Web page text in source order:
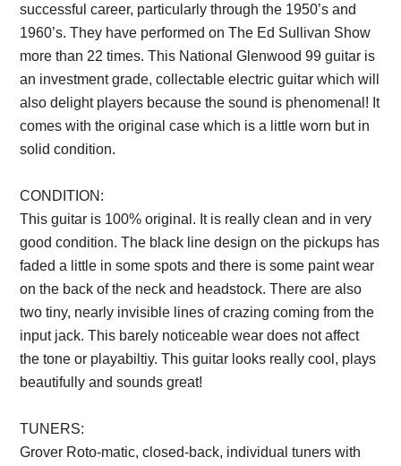
successful career, particularly through the 1950’s and
1960’s. They have performed on The Ed Sullivan Show
more than 22 times. This National Glenwood 99 guitar is
an investment grade, collectable electric guitar which will
also delight players because the sound is phenomenal! It
comes with the original case which is a little worn but in
solid condition.
CONDITION:
This guitar is 100% original. It is really clean and in very
good condition. The black line design on the pickups has
faded a little in some spots and there is some paint wear
on the back of the neck and headstock. There are also
two tiny, nearly invisible lines of crazing coming from the
input jack. This barely noticeable wear does not affect
the tone or playabiltiy. This guitar looks really cool, plays
beautifully and sounds great!
TUNERS:
Grover Roto-matic, closed-back, individual tuners with